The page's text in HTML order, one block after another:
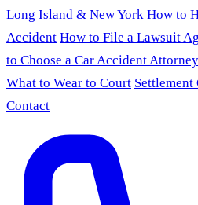
Long Island & New York How to
Accident How to File a Lawsuit
to Choose a Car Accident Attorney
What to Wear to Court
Contact